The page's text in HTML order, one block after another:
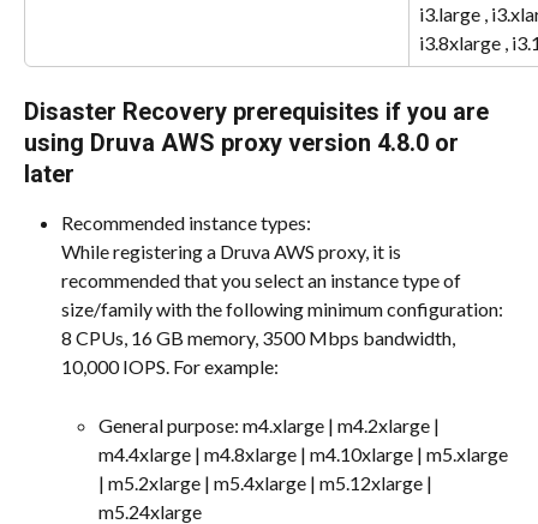
i3.large ,
i3.8xlarge ,
Disaster Recovery prerequisites if you are
using Druva AWS proxy version 4.8.0 or
later
Recommended instance types:
While registering a Druva AWS proxy, it is
recommended that you select an instance type of
size/family with the following minimum configuration:
8 CPUs, 16 GB memory, 3500 Mbps bandwidth,
10,000 IOPS. For example:
General purpose: m4.xlarge | m4.2xlarge |
m4.4xlarge | m4.8xlarge | m4.10xlarge | m5.xlarge
| m5.2xlarge | m5.4xlarge | m5.12xlarge |
m5.24xlarge